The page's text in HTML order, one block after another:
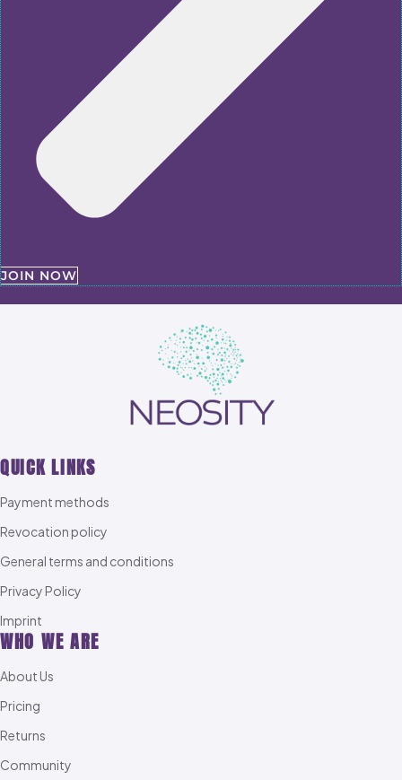
JOIN NOW
QUICK LINKS
Payment methods
Revocation policy
General terms and conditions
Privacy Policy
Imprint
WHO WE ARE
About Us
Pricing
Returns
Community